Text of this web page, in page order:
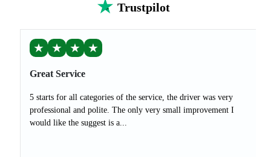
Trustpilot
★ ★ ★ ★
Great Service
5 starts for all categories of the service, the driver was very
professional and polite. The only very small improvement I
would like the suggest is a...